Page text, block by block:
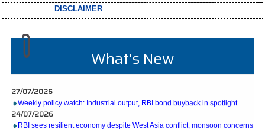
DISCLAIMER
What's New
27/07/2026
Weekly policy watch: Industrial output, RBI bond buyback in spotlight
24/07/2026
RBI sees resilient economy despite West Asia conflict, monsoon concerns